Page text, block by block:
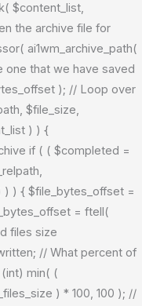
$content_list,
the archive file for
ai1wm_archive_path(
one that we have saved
); // Loop over
$file_size,
) ) {
if ( ( $completed =
) { $file_bytes_offset =
= ftell(
files size
// What percent of
min( (
) * 100, 100 ); //